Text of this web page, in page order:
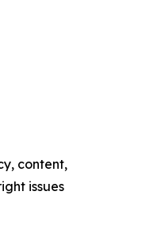
content,
issues